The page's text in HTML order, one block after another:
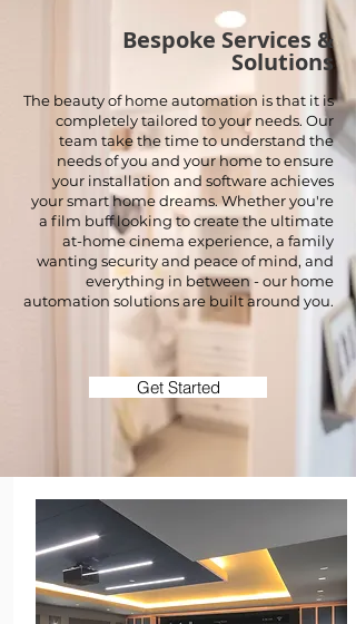
Bespoke Services &
Solutions
The beauty of home automation is that it is
completely tailored to your needs. Our
team take the time to understand the
needs of you and your home to ensure
your installation and software achieves
your smart home dreams. Whether you're
a film buff looking to create the ultimate
at-home cinema experience, a family
wanting security and peace of mind, and
everything in between - our home
automation solutions are built around you.
Get Started